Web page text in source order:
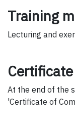
Training
Lecturing and
Certificate
At the end of the
'Certificate of